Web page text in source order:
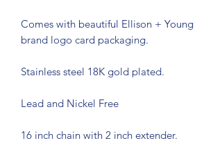
Comes with beautiful Ellison + Young
brand logo card packaging.
Stainless steel 18K gold plated.
Lead and Nickel Free
16 inch chain with 2 inch extender.